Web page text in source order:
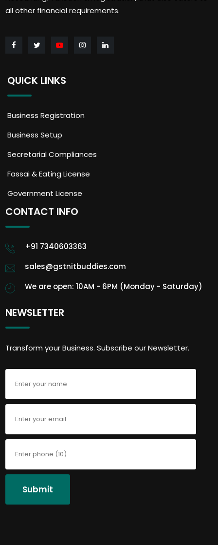
all other financial requirements.
QUICK LINKS
Business Registration
Business Setup
Secretarial Compliances
Fassai & Eating License
Government License
CONTACT INFO
+91 7340603363
sales@gstnitbuddies.com
We are open: 10AM - 6PM (Monday - Saturday)
NEWSLETTER
Transform your Business. Subscribe our Newsletter.
Submit